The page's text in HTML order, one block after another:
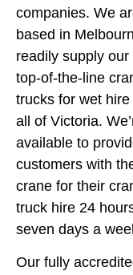
companies. We
based in
readily supply our
top-of-the-line
trucks for wet
all of Victoria.
available to
customers with
crane for their
truck hire 24
seven days a
Our fully